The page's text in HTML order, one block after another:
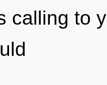
calling to